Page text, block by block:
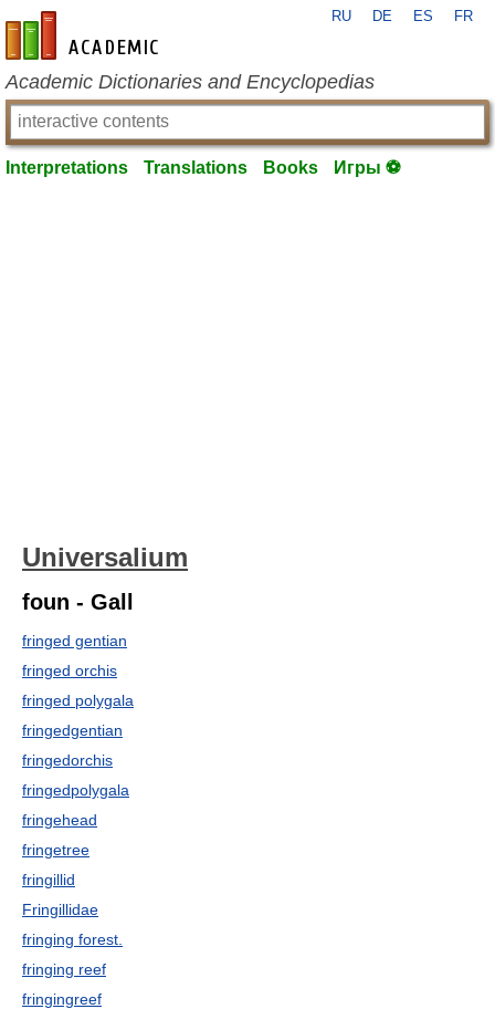
en-academic.com
RU DE ES FR
Academic Dictionaries and Encyclopedias
Interpretations Translations Books Игры ⚽
Universalium
foun - Gall
fringed gentian
fringed orchis
fringed polygala
fringedgentian
fringedorchis
fringedpolygala
fringehead
fringetree
fringillid
Fringillidae
fringing forest.
fringing reef
fringingreef